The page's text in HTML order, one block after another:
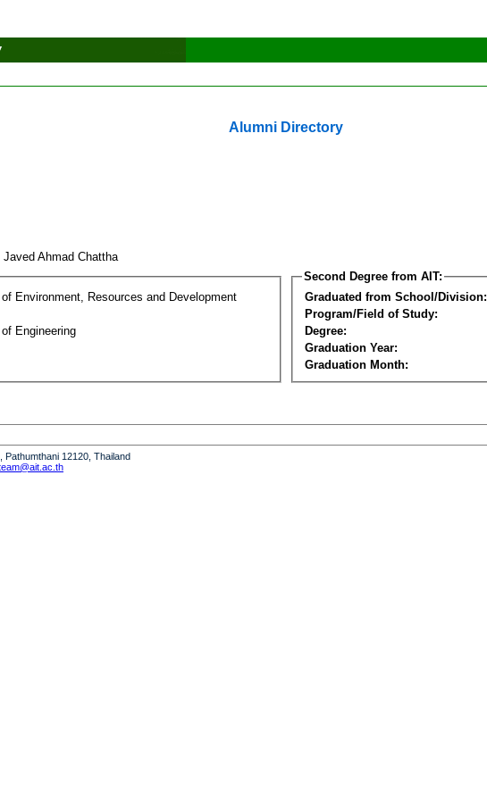
Alumni Directory
Javed Ahmad Chattha
Environment, Resources and Development
Engineering
Second Degree from AIT:
Graduated from School/Division:
Program/Field of Study:
Degree:
Graduation Year:
Graduation Month:
Pathumthani 12120, Thailand